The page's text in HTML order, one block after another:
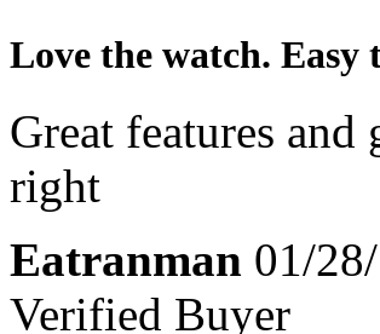
Love the watch. Easy
Great features
right
Eatranman 01/
Verified Buyer